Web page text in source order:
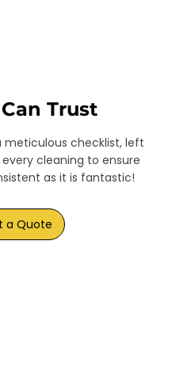
Trust
meticulous checklist, left
cleaning to ensure
as it is fantastic!
a Quote